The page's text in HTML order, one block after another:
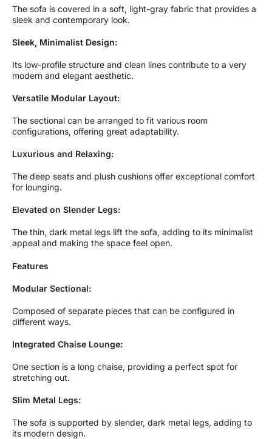
The sofa is covered in a soft, light-gray fabric that provides a
sleek and contemporary look.
Sleek, Minimalist Design:
Its low-profile structure and clean lines contribute to a very
modern and elegant aesthetic.
Versatile Modular Layout:
The sectional can be arranged to fit various room
configurations, offering great adaptability.
Luxurious and Relaxing:
The deep seats and plush cushions offer exceptional comfort
for lounging.
Elevated on Slender Legs:
The thin, dark metal legs lift the sofa, adding to its minimalist
appeal and making the space feel open.
Features
Modular Sectional:
Composed of separate pieces that can be configured in
different ways.
Integrated Chaise Lounge:
One section is a long chaise, providing a perfect spot for
stretching out.
Slim Metal Legs:
The sofa is supported by slender, dark metal legs, adding to
its modern design.